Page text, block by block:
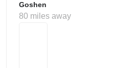
Goshen
80 miles away